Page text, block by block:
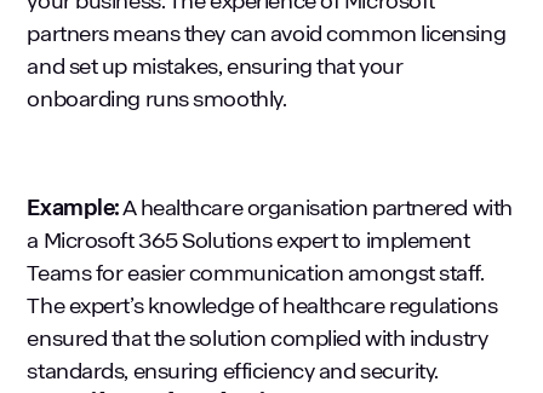
partners means they can avoid common licensing
and set up mistakes, ensuring that your
onboarding runs smoothly.
Example:A healthcare organisation partnered with
a Microsoft 365 Solutions expert to implement
Teams for easier communication amongst staff.
The expert’s knowledge of healthcare regulations
ensured that the solution complied with industry
standards, ensuring efficiency and security.